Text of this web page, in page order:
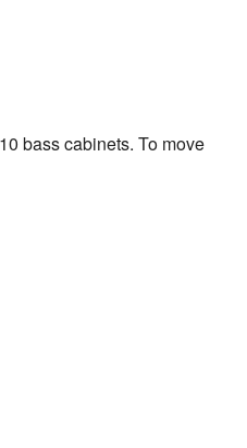
bass cabinets. To move